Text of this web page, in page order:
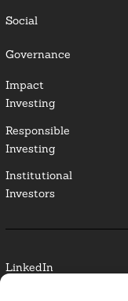
Social
Governance
Impact
Investing
Responsible
Investing
Institutional
Investors
LinkedIn